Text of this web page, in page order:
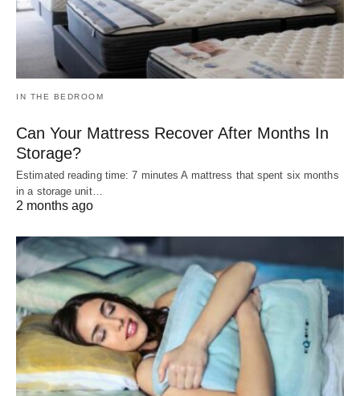
IN THE BEDROOM
Can Your Mattress Recover After Months In
Storage?
Estimated reading time: 7 minutes A mattress that spent six months
in a storage unit…
2 months ago